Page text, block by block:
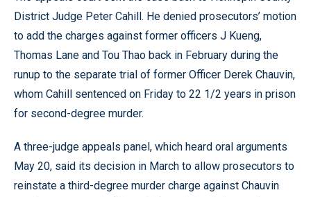
District Judge Peter Cahill. He denied prosecutors’ motion
to add the charges against former officers J Kueng,
Thomas Lane and Tou Thao back in February during the
runup to the separate trial of former Officer Derek Chauvin,
whom Cahill sentenced on Friday to 22 1/2 years in prison
for second-degree murder.
A three-judge appeals panel, which heard oral arguments
May 20, said its decision in March to allow prosecutors to
reinstate a third-degree murder charge against Chauvin